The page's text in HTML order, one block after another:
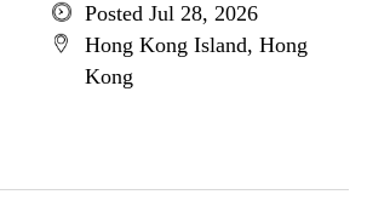
Posted Jul 28, 2026
Hong Kong Island, Hong
Kong